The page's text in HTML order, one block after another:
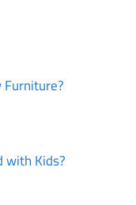
Furniture?
with Kids?